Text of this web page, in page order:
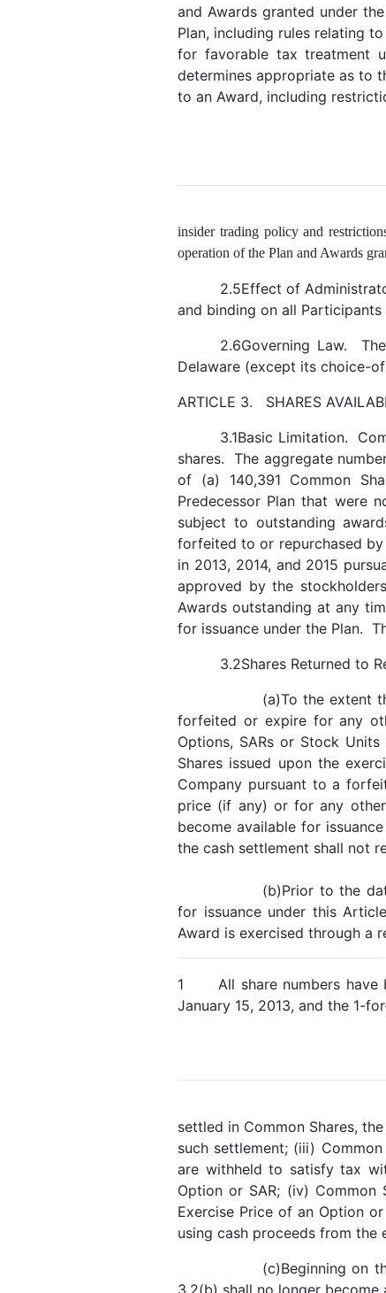
and Awards granted under
Plan, including rules relating
for favorable tax treatment
determines appropriate as to
to an Award, including
insider trading policy and
operation of the Plan and Awards
2.5Effect of
and binding on all
2.6Governing Law.
Delaware (except its choice-
ARTICLE 3. SHARES
3.1Basic Limitation.
shares. The aggregate
of (a) 140,391 Common
Predecessor Plan that were
subject to outstanding
forfeited to or repurchased
in 2013, 2014, and 2015
approved by the
Awards outstanding at any
for issuance under the Plan.
3.2Shares Returned to
(a)To the extent
forfeited or expire for any
Options, SARs or Stock
Shares issued upon the
Company pursuant to a
price (if any) or for any other
become available for
the cash settlement shall not
(b)Prior to the
for issuance under this
Award is exercised through a
1 All share numbers have
January 15, 2013, and the 1-
settled in Common Shares,
such settlement; (iii)
are withheld to satisfy tax
Option or SAR; (iv)
Exercise Price of an Option
using cash proceeds from the
(c)Beginning on